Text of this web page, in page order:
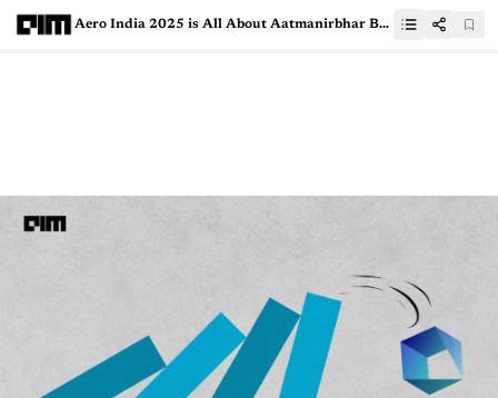
Aero India 2025 is All About Aatmanirbhar Bharat with DRDO’s Next-Gen Tech